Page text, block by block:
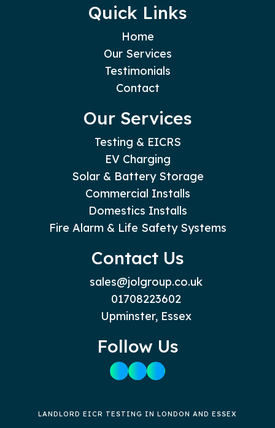
Quick Links
Home
Our Services
Testimonials
Contact
Our Services
Testing & EICRS
EV Charging
Solar & Battery Storage
Commercial Installs
Domestics Installs
Fire Alarm & Life Safety Systems
Contact Us
sales@jolgroup.co.uk
01708223602
Upminster, Essex
Follow Us
LANDLORD EICR TESTING IN LONDON AND ESSEX